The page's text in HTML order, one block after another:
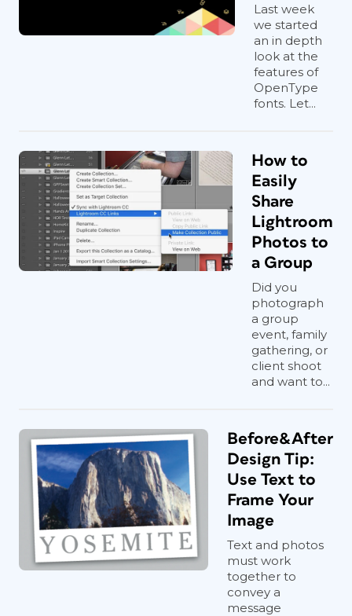
Last week
we started
an in depth
look at the
features of
OpenType
fonts. Let...
How to
Easily
Share
Lightroom
Photos to
a Group
Did you
photograph
a group
event, family
gathering, or
client shoot
and want to...
Before&After
Design Tip:
Use Text to
Frame Your
Image
Text and photos
must work
together to
convey a
message